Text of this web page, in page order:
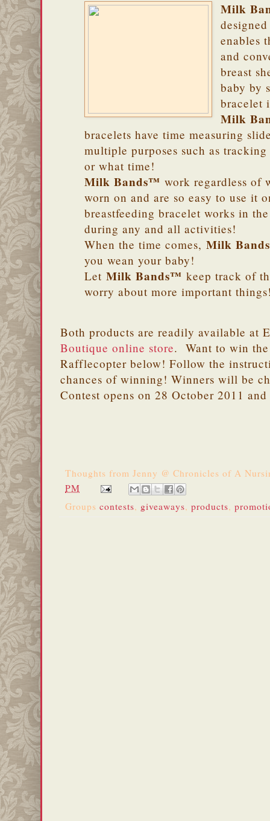
Milk
enables
and
breast
baby by
bracelet
Milk
bracelets have time measuring
multiple purposes such as
or what time!
Milk Bands™ work regardless of
worn on and are so easy to use it
breastfeeding bracelet works in
during any and all activities!
When the time comes, Milk
you wean your baby!
Let Milk Bands™ keep track of
worry about more important
Both products are readily available at
Boutique online store. Want to win
Rafflecopter below! Follow the
chances of winning! Winners will be
Contest opens on 28 October 2011
Thoughts from Jenny @ Chronicles of A
PM
Groups contests, giveaways, products,